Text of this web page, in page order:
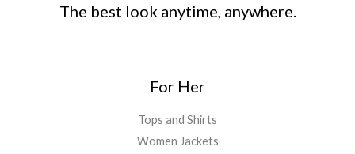
The best look anytime, anywhere.
For Her
Tops and Shirts
Women Jackets